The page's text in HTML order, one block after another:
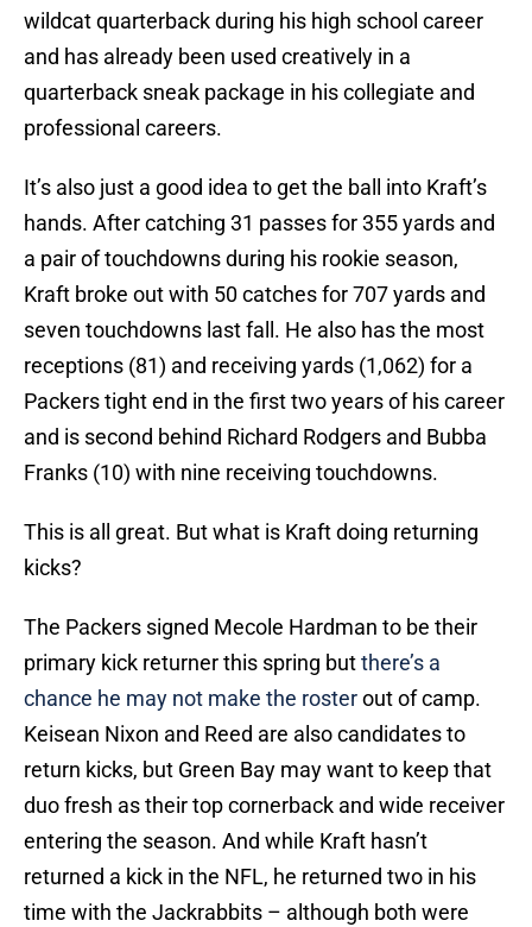
wildcat quarterback during his high school career
and has already been used creatively in a
quarterback sneak package in his collegiate and
professional careers.
It’s also just a good idea to get the ball into Kraft’s
hands. After catching 31 passes for 355 yards and
a pair of touchdowns during his rookie season,
Kraft broke out with 50 catches for 707 yards and
seven touchdowns last fall. He also has the most
receptions (81) and receiving yards (1,062) for a
Packers tight end in the first two years of his career
and is second behind Richard Rodgers and Bubba
Franks (10) with nine receiving touchdowns.
This is all great. But what is Kraft doing returning
kicks?
The Packers signed Mecole Hardman to be their
primary kick returner this spring butthere’s a
chance he may not make the rosterout of camp.
Keisean Nixon and Reed are also candidates to
return kicks, but Green Bay may want to keep that
duo fresh as their top cornerback and wide receiver
entering the season. And while Kraft hasn’t
returned a kick in the NFL, he returned two in his
time with the Jackrabbits – although both were